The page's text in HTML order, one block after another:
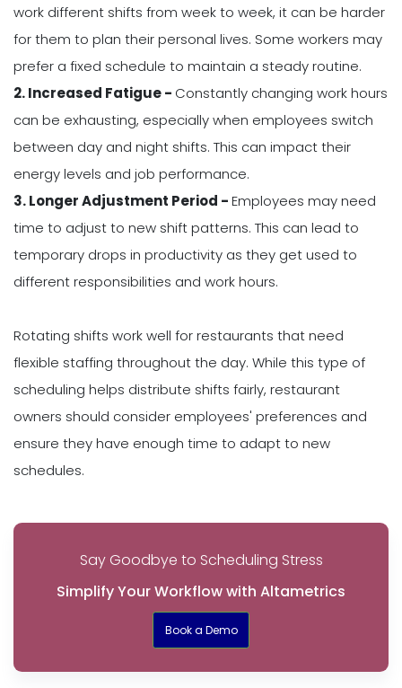
work different shifts from week to week, it can be harder
for them to plan their personal lives. Some workers may
prefer a fixed schedule to maintain a steady routine.
2. Increased Fatigue - Constantly changing work hours
can be exhausting, especially when employees switch
between day and night shifts. This can impact their
energy levels and job performance.
3. Longer Adjustment Period -Employees may need
time to adjust to new shift patterns. This can lead to
temporary drops in productivity as they get used to
different responsibilities and work hours.
Rotating shifts work well for restaurants that need
flexible staffing throughout the day. While this type of
scheduling helps distribute shifts fairly, restaurant
owners should consider employees' preferences and
ensure they have enough time to adapt to new
schedules.
Say Goodbye to Scheduling Stress
Simplify Your Workflow with Altametrics
Book a Demo